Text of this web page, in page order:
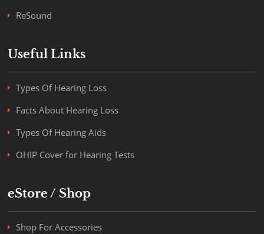
ReSound
Useful Links
Types Of Hearing Loss
Facts About Hearing Loss
Types Of Hearing Aids
OHIP Cover for Hearing Tests
eStore / Shop
Shop For Accessories